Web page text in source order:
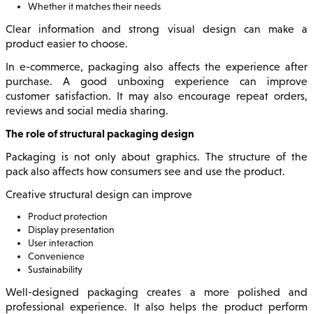
Whether it matches their needs
Clear information and strong visual design can make a
product easier to choose.
In e-commerce, packaging also affects the experience after
purchase. A good unboxing experience can improve
customer satisfaction. It may also encourage repeat orders,
reviews and social media sharing.
The role of structural packaging design
Packaging is not only about graphics. The structure of the
pack also affects how consumers see and use the product.
Creative structural design can improve
Product protection
Display presentation
User interaction
Convenience
Sustainability
Well-designed packaging creates a more polished and
professional experience. It also helps the product perform